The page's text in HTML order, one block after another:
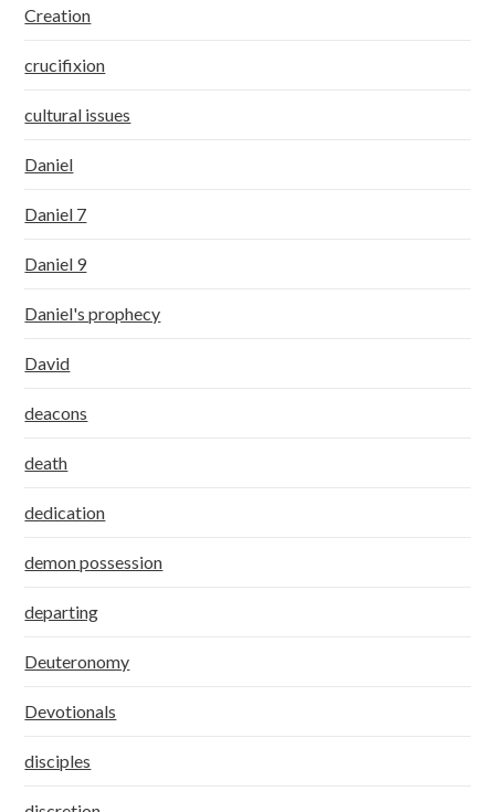
Creation
crucifixion
cultural issues
Daniel
Daniel 7
Daniel 9
Daniel's prophecy
David
deacons
death
dedication
demon possession
departing
Deuteronomy
Devotionals
disciples